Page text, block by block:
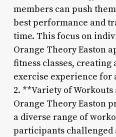
members can push
best performance and
time. This focus on
Orange Theory Easton
fitness classes,
exercise experience for
2. **Variety of
Orange Theory Easton
a diverse range of
participants challenged